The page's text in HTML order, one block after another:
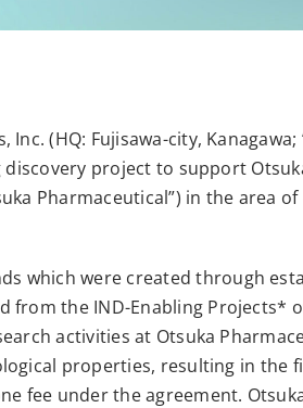
(HQ: Fujisawa-city,
project to support
Pharmaceutical”) in the area
which were created through
the IND-Enabling Projects*
activities at Otsuka
properties, resulting in the
fee under the agreement.